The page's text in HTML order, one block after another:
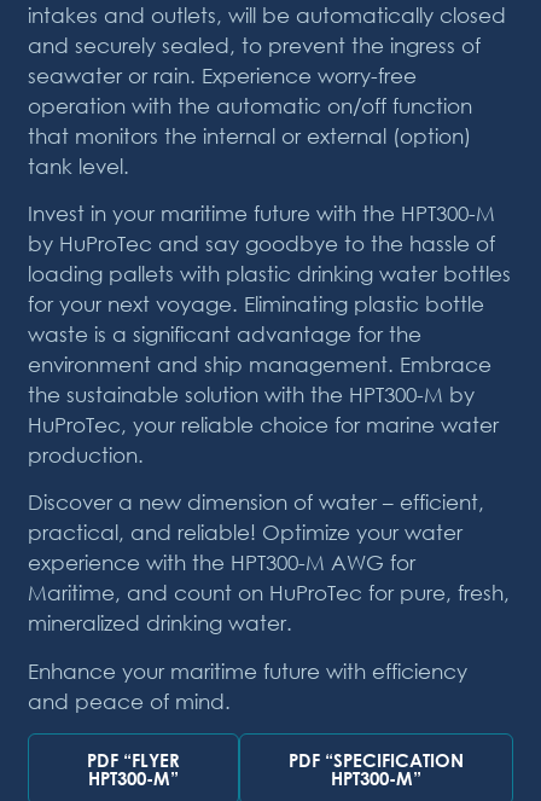
intakes and outlets, will be automatically closed
and securely sealed, to prevent the ingress of
seawater or rain. Experience worry-free
operation with the automatic on/off function
that monitors the internal or external (option)
tank level.
Invest in your maritime future with the HPT300-M
by HuProTec and say goodbye to the hassle of
loading pallets with plastic drinking water bottles
for your next voyage. Eliminating plastic bottle
waste is a significant advantage for the
environment and ship management. Embrace
the sustainable solution with the HPT300-M by
HuProTec, your reliable choice for marine water
production.
Discover a new dimension of water – efficient,
practical, and reliable! Optimize your water
experience with the HPT300-M AWG for
Maritime, and count on HuProTec for pure, fresh,
mineralized drinking water.
Enhance your maritime future with efficiency
and peace of mind.
PDF “FLYER
HPT300-M”
PDF “SPECIFICATION
HPT300-M”